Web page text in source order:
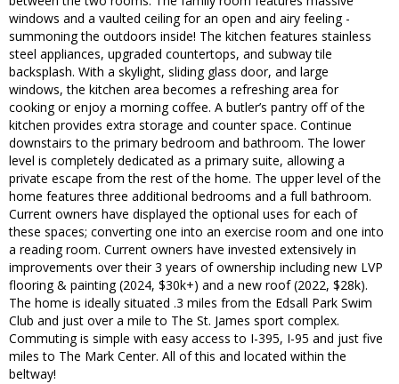
windows and a vaulted ceiling for an open and airy feeling -
summoning the outdoors inside! The kitchen features stainless
steel appliances, upgraded countertops, and subway tile
backsplash. With a skylight, sliding glass door, and large
windows, the kitchen area becomes a refreshing area for
cooking or enjoy a morning coffee. A butler’s pantry off of the
kitchen provides extra storage and counter space. Continue
downstairs to the primary bedroom and bathroom. The lower
level is completely dedicated as a primary suite, allowing a
private escape from the rest of the home. The upper level of the
home features three additional bedrooms and a full bathroom.
Current owners have displayed the optional uses for each of
these spaces; converting one into an exercise room and one into
a reading room. Current owners have invested extensively in
improvements over their 3 years of ownership including new LVP
flooring & painting (2024, $30k+) and a new roof (2022, $28k).
The home is ideally situated .3 miles from the Edsall Park Swim
Club and just over a mile to The St. James sport complex.
Commuting is simple with easy access to I-395, I-95 and just five
miles to The Mark Center. All of this and located within the
beltway!